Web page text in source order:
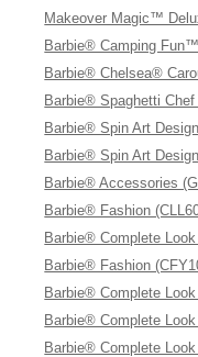
Makeover Magic™
Barbie® Camping
Barbie® Chelsea®
Barbie® Spaghetti
Barbie® Spin Art
Barbie® Spin Art
Barbie® Accessories
Barbie® Fashion
Barbie® Complete
Barbie® Fashion
Barbie® Complete
Barbie® Complete
Barbie® Complete